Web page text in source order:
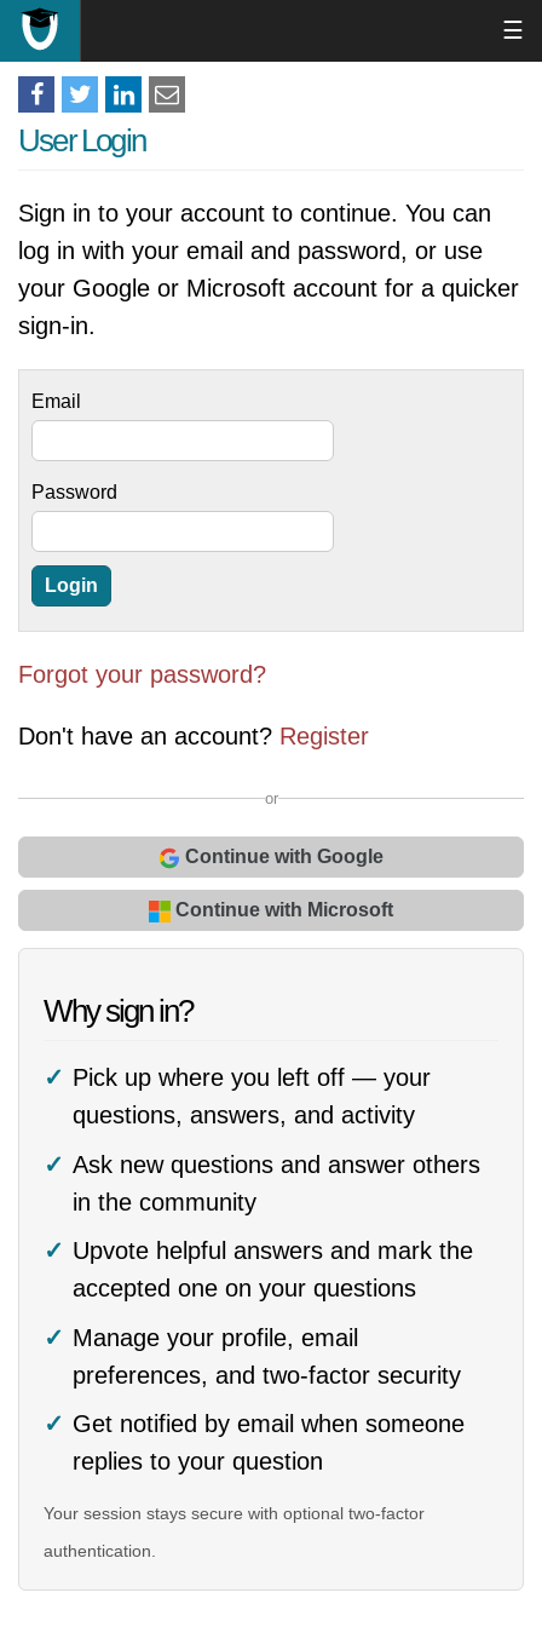
☰
User Login
Sign in to your account to continue. You can
log in with your email and password, or use
your Google or Microsoft account for a quicker
sign-in.
Email
Password
Forgot your password?
Don't have an account? Register
or
Continue with Google
Continue with Microsoft
Why sign in?
Pick up where you left off — your
questions, answers, and activity
Ask new questions and answer others
in the community
Upvote helpful answers and mark the
accepted one on your questions
Manage your profile, email
preferences, and two-factor security
Get notified by email when someone
replies to your question
Your session stays secure with optional two-factor
authentication.